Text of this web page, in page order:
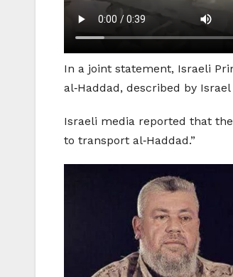
In a joint statement, Israeli
al‑Haddad, described by
Israeli media reported that
to transport al‑Haddad.”